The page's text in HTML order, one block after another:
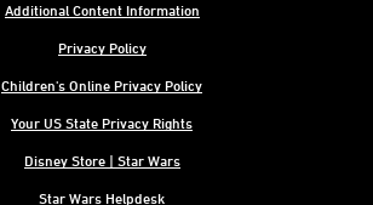
Additional Content Information
Privacy Policy
Children's Online Privacy Policy
Your US State Privacy Rights
Disney Store | Star Wars
Star Wars Helpdesk